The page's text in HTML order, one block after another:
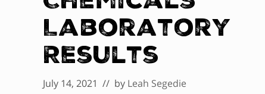
Laboratory
Results
July 14, 2021 // by Leah Segedie